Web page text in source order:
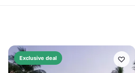
Exclusive deal ♡